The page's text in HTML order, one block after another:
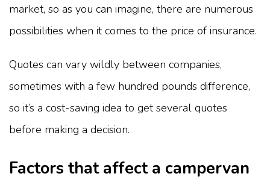
market, so as you can imagine, there are numerous
possibilities when it comes to the price of insurance.
Quotes can vary wildly between companies,
sometimes with a few hundred pounds difference,
so it’s a cost-saving idea to get several quotes
before making a decision.
Factors that affect a campervan